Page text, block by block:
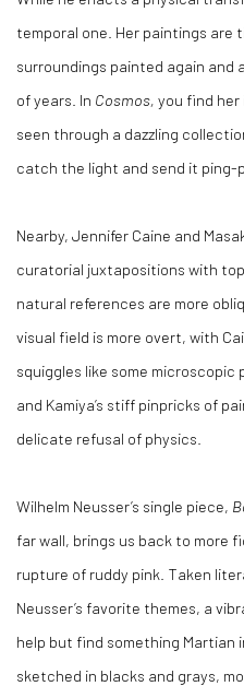
temporal one. Her paintings are
surroundings painted again and
of years. In Cosmos, you find her
seen through a dazzling
catch the light and send it ping-
Nearby, Jennifer Caine and
curatorial juxtapositions with
natural references are more
visual field is more overt, with
squiggles like some microscopic
and Kamiya’s stiff pinpricks of
delicate refusal of physics.
Wilhelm Neusser’s single piece,
far wall, brings us back to more
rupture of ruddy pink. Taken
Neusser’s favorite themes, a
help but find something Martian
sketched in blacks and grays,